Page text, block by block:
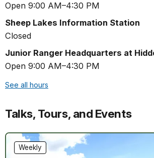
Open 9:00 AM–4:30 PM
Sheep Lakes Information Station
Closed
Junior Ranger Headquarters at
Open 9:00 AM–4:30 PM
See all hours
Talks, Tours, and Events
Weekly